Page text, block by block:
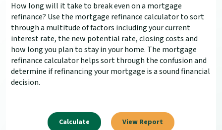
How long will it take to break even on a mortgage
refinance? Use the mortgage refinance calculator to sort
through a multitude of factors including your current
interest rate, the new potential rate, closing costs and
how long you plan to stay in your home. The mortgage
refinance calculator helps sort through the confusion and
determine if refinancing your mortgage is a sound financial
decision.